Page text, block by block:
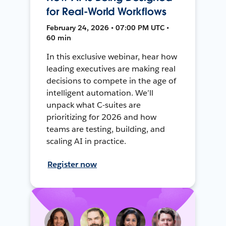
for Real-World Workflows
February 24, 2026 • 07:00 PM UTC •
60 min
In this exclusive webinar, hear how
leading executives are making real
decisions to compete in the age of
intelligent automation. We’ll
unpack what C-suites are
prioritizing for 2026 and how
teams are testing, building, and
scaling AI in practice.
Register now